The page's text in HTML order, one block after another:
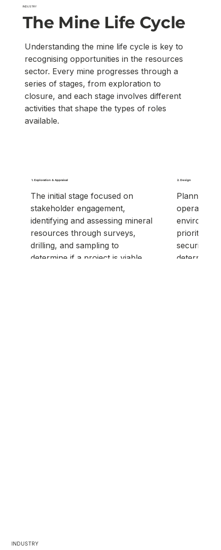
INDUSTRY
The Mine Life Cycle
Understanding the mine life cycle is key to
recognising opportunities in the resources
sector. Every mine progresses through a
series of stages, from exploration to
closure, and each stage involves different
activities that shape the types of roles
available.
1. Exploration & Appraisal
The initial stage focused on
stakeholder engagement,
identifying and assessing mineral
resources through surveys,
drilling, and sampling to
determine if a project is viable.
2. Design
Planning
operate,
priorities,
securing
INDUSTRY